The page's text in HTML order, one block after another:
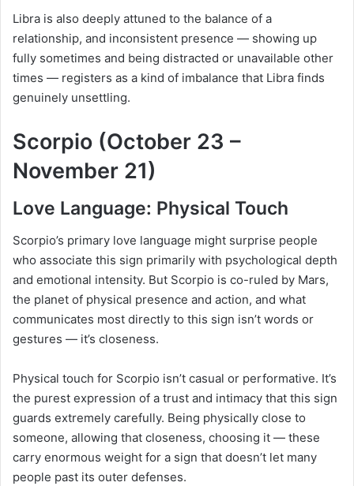
Libra is also deeply attuned to the balance of a
relationship, and inconsistent presence — showing up
fully sometimes and being distracted or unavailable other
times — registers as a kind of imbalance that Libra finds
genuinely unsettling.
Scorpio (October 23 –
November 21)
Love Language: Physical Touch
Scorpio’s primary love language might surprise people
who associate this sign primarily with psychological depth
and emotional intensity. But Scorpio is co-ruled by Mars,
the planet of physical presence and action, and what
communicates most directly to this sign isn’t words or
gestures — it’s closeness.
Physical touch for Scorpio isn’t casual or performative. It’s
the purest expression of a trust and intimacy that this sign
guards extremely carefully. Being physically close to
someone, allowing that closeness, choosing it — these
carry enormous weight for a sign that doesn’t let many
people past its outer defenses.